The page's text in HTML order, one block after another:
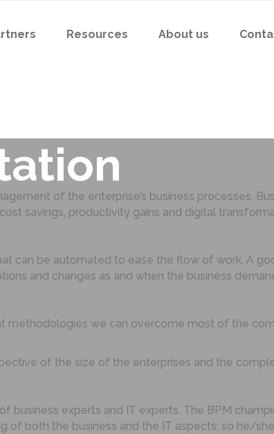
Resources About us
of the enterprise’s business processes.
savings, productivity gains and digital
can be automated to ease the flow of work. A
and changes as and when the business
methodologies we can overcome most of the
of the size of the enterprises and the
business experts and IT experts. The BPM
of both the business and the IT aspects; so he/